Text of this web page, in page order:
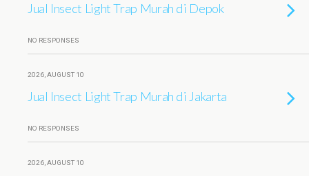
Jual Insect Light Trap Murah di Depok
NO RESPONSES
2026, AUGUST 10
Jual Insect Light Trap Murah di Jakarta
NO RESPONSES
2026, AUGUST 10